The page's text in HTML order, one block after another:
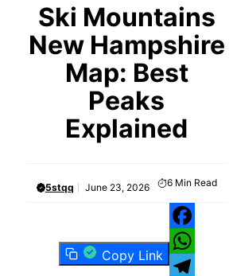
Ski Mountains
New Hampshire
Map: Best
Peaks
Explained
5stqq June 23, 2026 6 Min Read
Copy Link
Facebook
WhatsApp